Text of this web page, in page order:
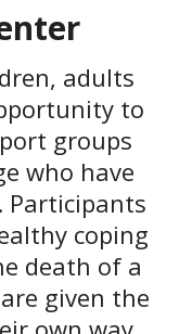
adults
to
groups
who have
Participants
coping
death of a
given the